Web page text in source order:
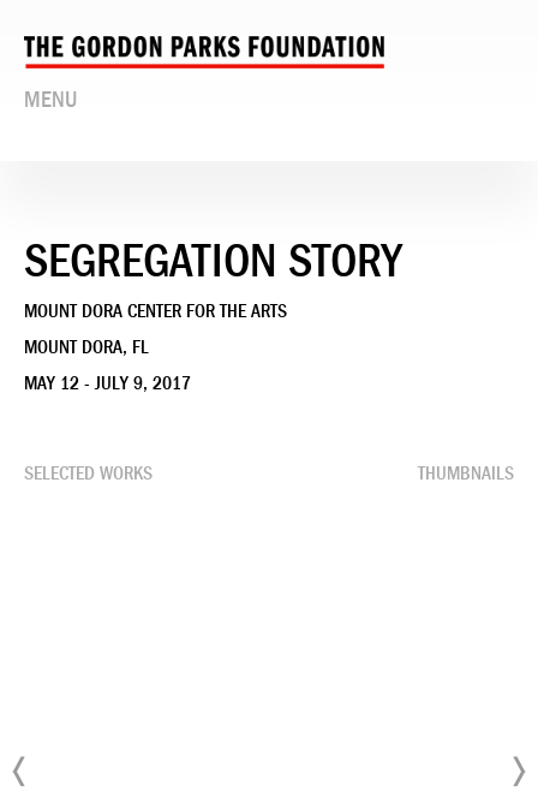
MENU
SEGREGATION STORY
MOUNT DORA CENTER FOR THE ARTS
MOUNT DORA, FL
MAY 12 - JULY 9, 2017
SELECTED WORKS THUMBNAILS